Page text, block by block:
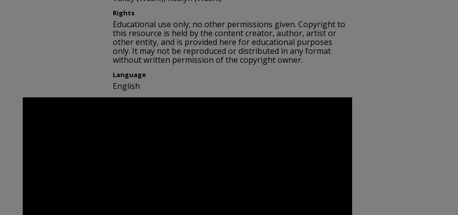
Rights
Educational use only; no other permissions given. Copyright to
this resource is held by the content creator, author, artist or
other entity, and is provided here for educational purposes
only. It may not be reproduced or distributed in any format
without written permission of the copyright owner.
Language
English